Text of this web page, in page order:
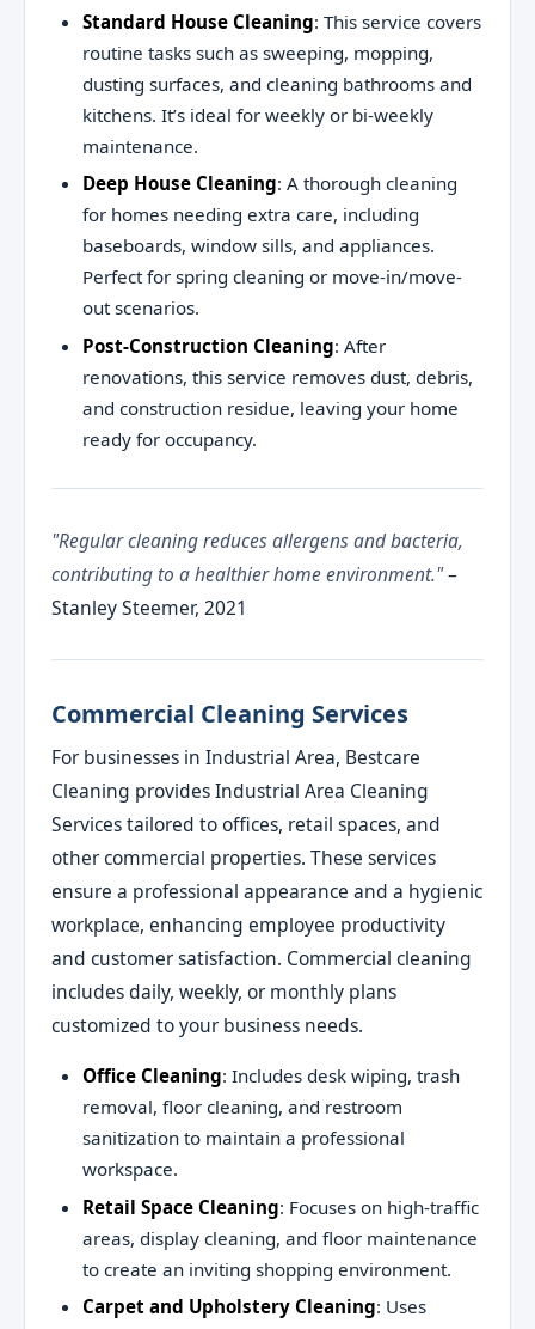
Standard House Cleaning: This service covers
routine tasks such as sweeping, mopping,
dusting surfaces, and cleaning bathrooms and
kitchens. It’s ideal for weekly or bi-weekly
maintenance.
Deep House Cleaning: A thorough cleaning
for homes needing extra care, including
baseboards, window sills, and appliances.
Perfect for spring cleaning or move-in/move-
out scenarios.
Post-Construction Cleaning: After
renovations, this service removes dust, debris,
and construction residue, leaving your home
ready for occupancy.
"Regular cleaning reduces allergens and bacteria,
contributing to a healthier home environment."–
Stanley Steemer, 2021
Commercial Cleaning Services
For businesses in Industrial Area, Bestcare
Cleaning provides Industrial Area Cleaning
Services tailored to offices, retail spaces, and
other commercial properties. These services
ensure a professional appearance and a hygienic
workplace, enhancing employee productivity
and customer satisfaction. Commercial cleaning
includes daily, weekly, or monthly plans
customized to your business needs.
Office Cleaning: Includes desk wiping, trash
removal, floor cleaning, and restroom
sanitization to maintain a professional
workspace.
Retail Space Cleaning: Focuses on high-traffic
areas, display cleaning, and floor maintenance
to create an inviting shopping environment.
Carpet and Upholstery Cleaning: Uses